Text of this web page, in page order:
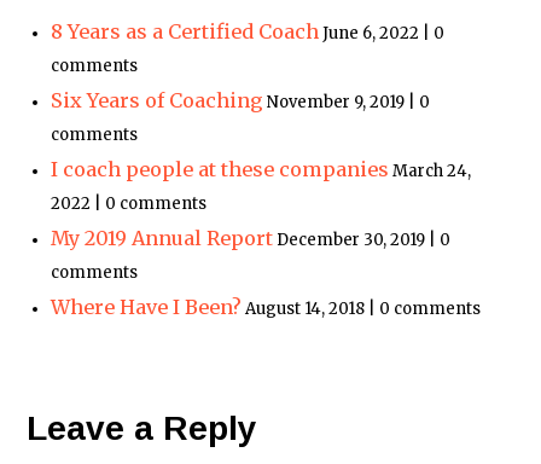
8 Years as a Certified CoachJune 6, 2022 | 0
comments
Six Years of Coaching November 9, 2019 | 0
comments
I coach people at these companies March 24,
2022 | 0 comments
My 2019 Annual Report December 30, 2019 | 0
comments
Where Have I Been? August 14, 2018 | 0 comments
Leave a Reply